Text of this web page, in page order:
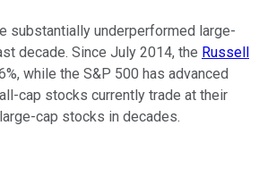
substantially underperformed large-
decade. Since July 2014, the Russell
while the S&P 500 has advanced
cap stocks currently trade at their
cap stocks in decades.